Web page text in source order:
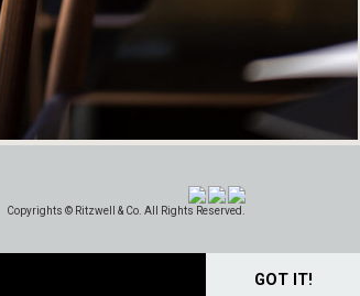
GOT IT!
Copyrights © Ritzwell & Co. All Rights Reserved.